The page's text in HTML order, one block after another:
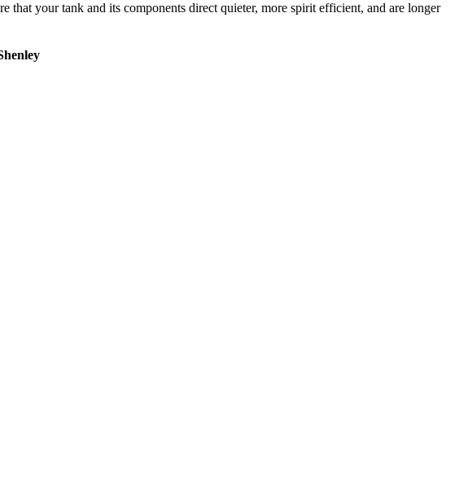
that your tank and its components direct quieter, more spirit efficient, and are longer